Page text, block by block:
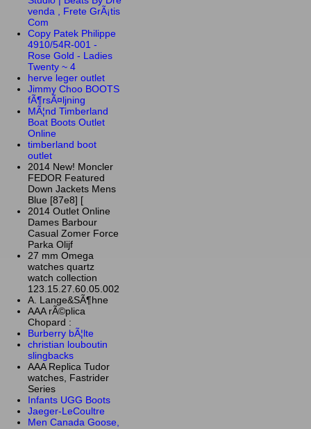
venda , Frete GrÃ¡tis
Com
Copy Patek Philippe
4910/54R-001 -
Rose Gold - Ladies
Twenty ~ 4
herve leger outlet
Jimmy Choo BOOTS
fÃ¶rsÃ¤ljning
MÃ¦nd Timberland
Boat Boots Outlet
Online
timberland boot
outlet
2014 New! Moncler
FEDOR Featured
Down Jackets Mens
Blue [87e8] [
2014 Outlet Online
Dames Barbour
Casual Zomer Force
Parka Olijf
27 mm Omega
watches quartz
watch collection
123.15.27.60.05.002
A. Lange&SÃ¶hne
AAA rÃ©plica
Chopard :
Burberry bÃ¦lte
christian louboutin
slingbacks
AAA Replica Tudor
watches, Fastrider
Series
Infants UGG Boots
Jaeger-LeCoultre
Men Canada Goose,